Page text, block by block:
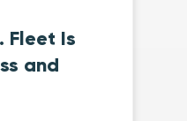
Fleet Is
and